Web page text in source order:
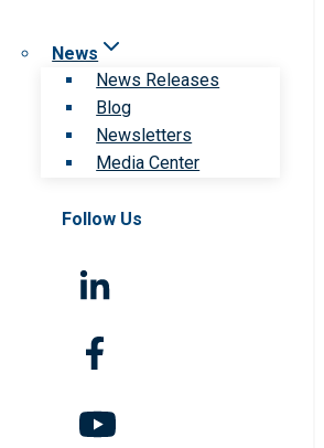
News
News Releases
Blog
Newsletters
Media Center
Follow Us